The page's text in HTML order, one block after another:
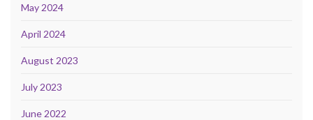
May 2024
April 2024
August 2023
July 2023
June 2022